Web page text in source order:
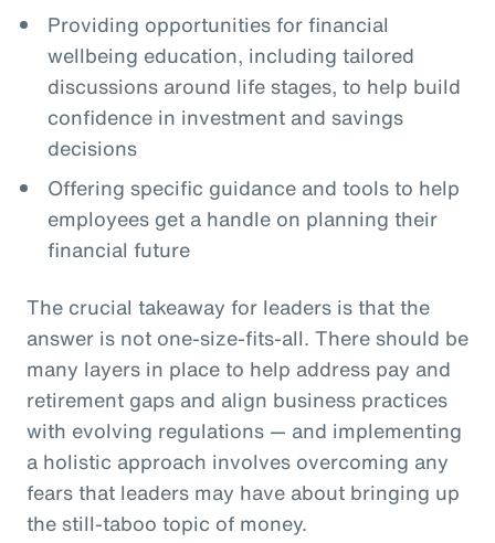
Providing opportunities for financial
wellbeing education, including tailored
discussions around life stages, to help build
confidence in investment and savings
decisions
Offering specific guidance and tools to help
employees get a handle on planning their
financial future
The crucial takeaway for leaders is that the
answer is not one-size-fits-all. There should be
many layers in place to help address pay and
retirement gaps and align business practices
with evolving regulations — and implementing
a holistic approach involves overcoming any
fears that leaders may have about bringing up
the still-taboo topic of money.